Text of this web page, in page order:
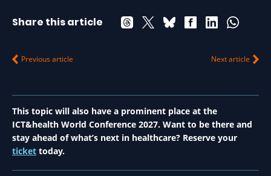
Share this article
Previous article Next article
This topic will also have a prominent place at the
ICT&health World Conference 2027. Want to be there and
stay ahead of what’s next in healthcare? Reserve your
ticket today.